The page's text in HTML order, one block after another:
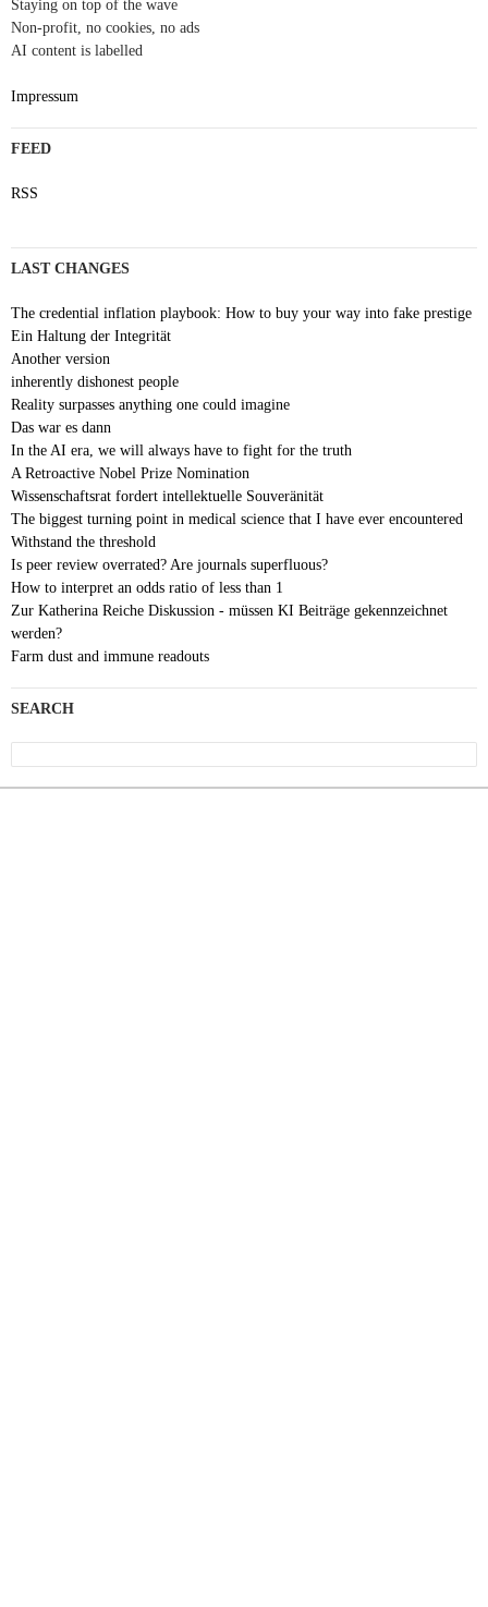
Staying on top of the wave
Non-profit, no cookies, no ads
AI content is labelled
Impressum
FEED
RSS
LAST CHANGES
The credential inflation playbook: How to buy your way into fake prestige
Ein Haltung der Integrität
Another version
inherently dishonest people
Reality surpasses anything one could imagine
Das war es dann
In the AI era, we will always have to fight for the truth
A Retroactive Nobel Prize Nomination
Wissenschaftsrat fordert intellektuelle Souveränität
The biggest turning point in medical science that I have ever encountered
Withstand the threshold
Is peer review overrated? Are journals superfluous?
How to interpret an odds ratio of less than 1
Zur Katherina Reiche Diskussion - müssen KI Beiträge gekennzeichnet
werden?
Farm dust and immune readouts
SEARCH